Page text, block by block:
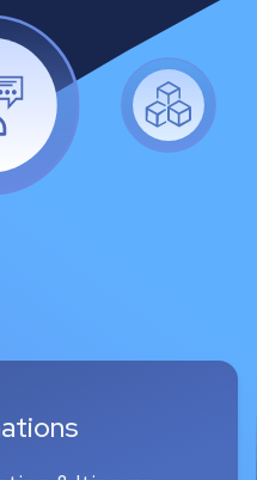
city,
keywords
/ days per